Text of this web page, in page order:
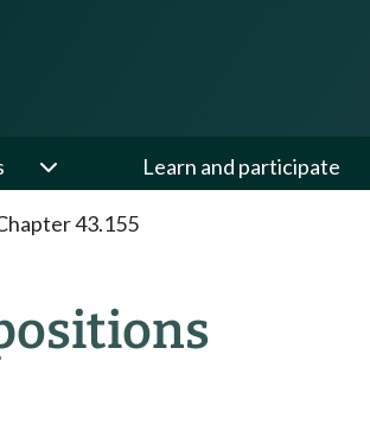
Learn and participate
43.155